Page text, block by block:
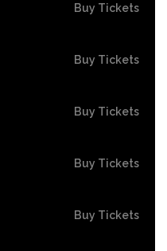
Buy Tickets
Buy Tickets
Buy Tickets
Buy Tickets
Buy Tickets